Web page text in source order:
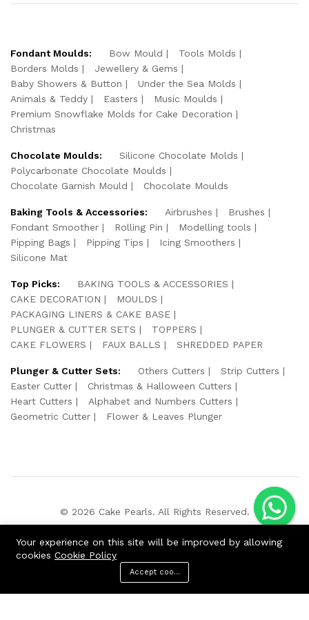
Fondant Moulds: Bow Mould
Tools Molds
Borders Molds
Jewellery & Gems
Baby Showers & Button
Under the Sea Molds
Animals & Teddy
Easters
Music Moulds
Premium Snowflake Molds for Cake Decoration
Christmas
Chocolate Moulds:
Silicone Chocolate Molds
Polycarbonate Chocolate Moulds
Chocolate Garnish Mould
Chocolate Moulds
Baking Tools & Accessories: Airbrushes
Brushes
Fondant Smoother
Rolling Pin
Modelling tools
Pipping Bags
Pipping Tips
Icing Smoothers
Silicone Mat
Top Picks:
BAKING TOOLS & ACCESSORIES
CAKE DECORATION
MOULDS
PACKAGING LINERS & CAKE BASE
PLUNGER & CUTTER SETS
TOPPERS
CAKE FLOWERS
FAUX BALLS SHREDDED PAPER
Plunger & Cutter Sets: Others Cutters
Strip Cutters
Easter Cutter
Christmas & Halloween Cutters
Heart Cutters
Alphabet and Numbers Cutters
Geometric Cutter
Flower & Leaves Plunger
© 2026 Cake Pearls. All Rights Reserved.
Your experience on this site will be improved by allowing
cookies Cookie Policy
Accept cookies